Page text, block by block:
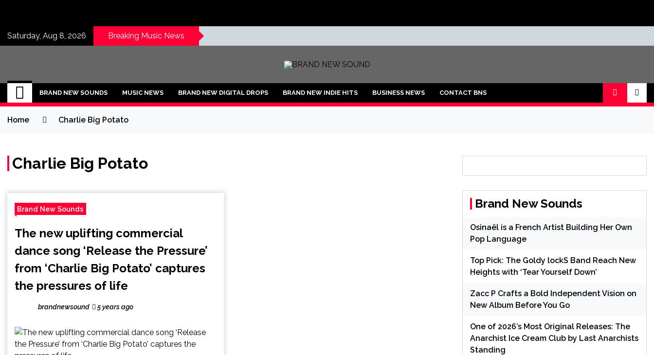
Saturday, Aug 8, 2026 Breaking Music News
BRAND NEW SOUND
No 1 for Brand New Music
BRAND NEW SOUNDS MUSIC NEWS BRAND NEW DIGITAL DROPS BRAND NEW INDIE HITS BUSINESS NEWS CONTACT BNS
Home Charlie Big Potato
Charlie Big Potato
Brand New Sounds
The new uplifting commercial
dance song ‘Release the Pressure’
from ‘Charlie Big Potato’ captures
the pressures of life
brandnewsound 5 years ago
Brand New Sounds
Osinaël is a French Artist Building Her Own
Pop Language
Top Pick: The Goldy lockS Band Reach New
Heights with ‘Tear Yourself Down’
Zacc P Crafts a Bold Independent Vision on
New Album Before You Go
One of 2026’s Most Original Releases: The
Anarchist Ice Cream Club by Last Anarchists
Standing